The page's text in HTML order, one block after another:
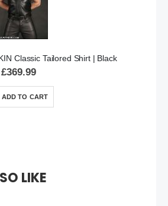
Classic Tailored Shirt | Black
£369.99
ADD TO CART